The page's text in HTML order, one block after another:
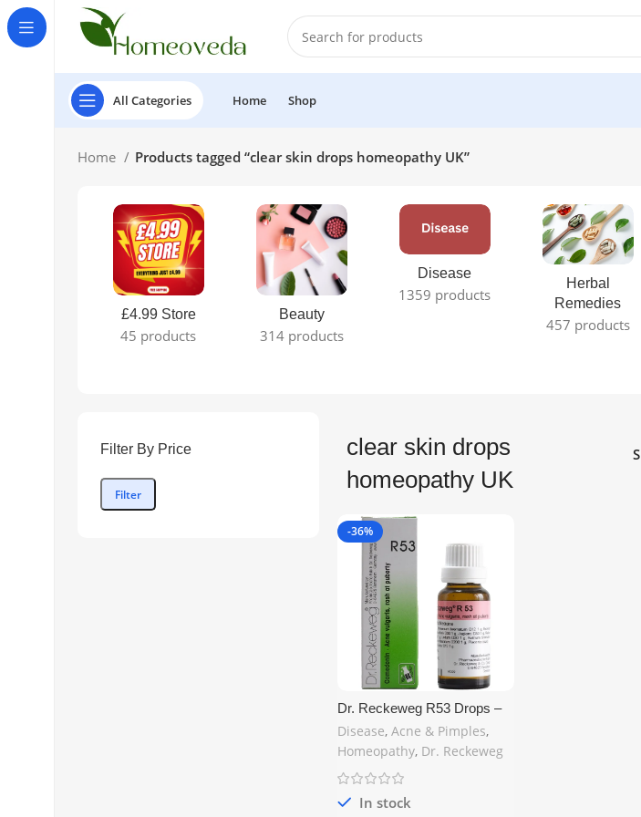
All Categories Home Shop
Home Products tagged “clear skin drops homeopathy UK”
£4.99 Store
45 products
Beauty
314 products
Disease
1359 products
Herbal
Remedies
457 products
Filter By Price
Filter
clear skin drops
homeopathy UK
-36%
Dr. Reckeweg R53 Drops –
Natural Homeopathic Relief
for Acne, Pimples & Skin
Eruptions – 22ml | Free UK
Shipping
Disease, Acne & Pimples,
Homeopathy, Dr. Reckeweg
In stock